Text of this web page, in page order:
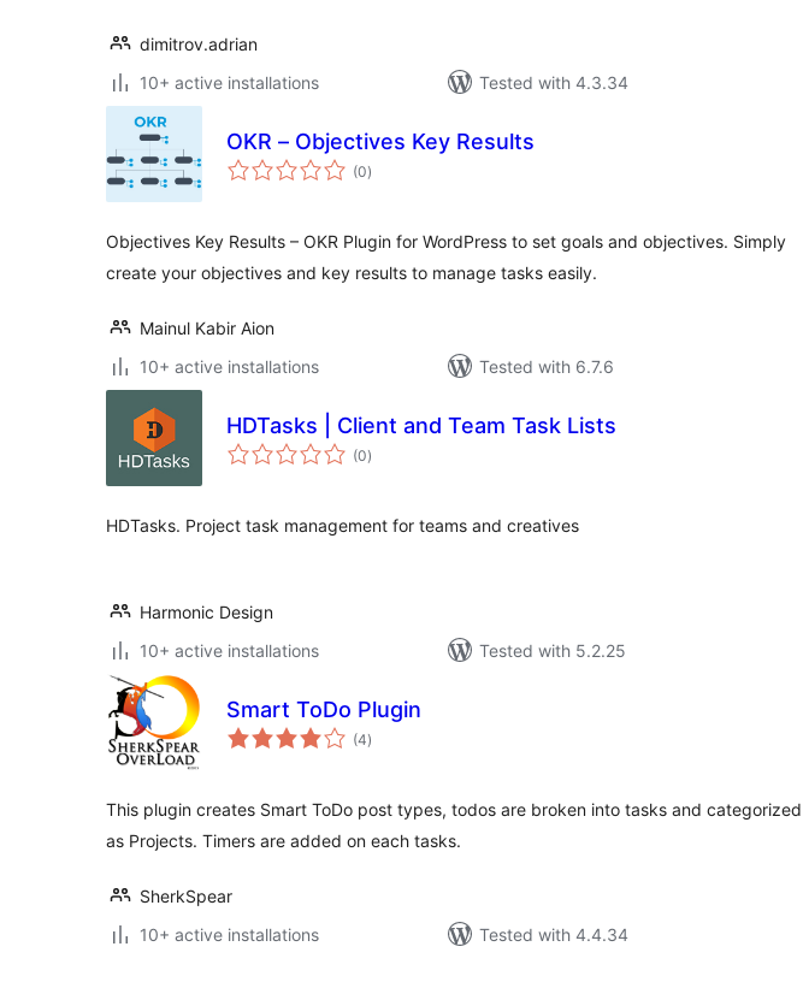
dimitrov.adrian
10+ active installations
Tested with 4.3.34
OKR – Objectives Key Results
(0total
ratings
)
Objectives Key Results – OKR Plugin for WordPress to set goals and objectives. Simply
create your objectives and key results to manage tasks easily.
Mainul Kabir Aion
10+ active installations
Tested with 6.7.6
HDTasks | Client and Team Task Lists
(0total
ratings
)
HDTasks. Project task management for teams and creatives
Harmonic Design
10+ active installations
Tested with 5.2.25
Smart ToDo Plugin
(4total
ratings
)
This plugin creates Smart ToDo post types, todos are broken into tasks and categorized
as Projects. Timers are added on each tasks.
SherkSpear
10+ active installations
Tested with 4.4.34